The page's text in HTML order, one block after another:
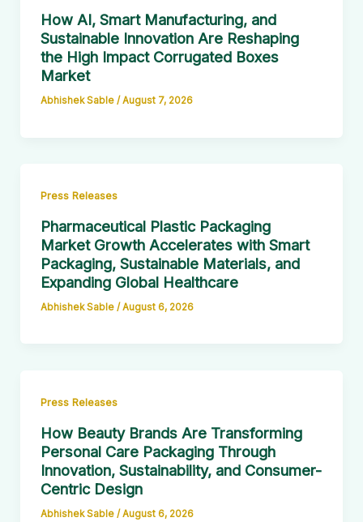
How AI, Smart Manufacturing, and
Sustainable Innovation Are Reshaping
the High Impact Corrugated Boxes
Market
Abhishek Sable / August 7, 2026
Press Releases
Pharmaceutical Plastic Packaging
Market Growth Accelerates with Smart
Packaging, Sustainable Materials, and
Expanding Global Healthcare
Abhishek Sable / August 6, 2026
Press Releases
How Beauty Brands Are Transforming
Personal Care Packaging Through
Innovation, Sustainability, and Consumer-
Centric Design
Abhishek Sable / August 6, 2026